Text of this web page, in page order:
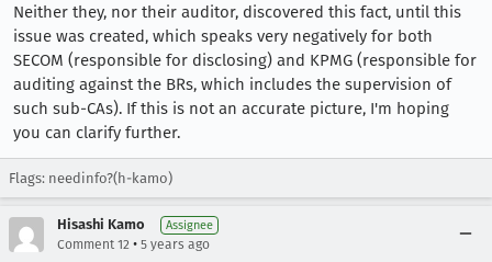
Neither they, nor their auditor, discovered this fact, until this
issue was created, which speaks very negatively for both
SECOM (responsible for disclosing) and KPMG (responsible for
auditing against the BRs, which includes the supervision of
such sub-CAs). If this is not an accurate picture, I'm hoping
you can clarify further.
Flags: needinfo?(h-kamo)
Hisashi Kamo Assignee
Comment 12 • 5 years ago